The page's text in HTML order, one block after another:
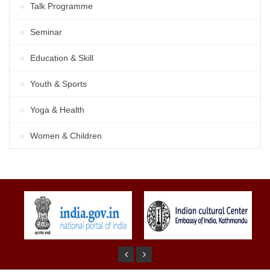
Talk Programme
Seminar
Education & Skill
Youth & Sports
Yoga & Health
Women & Children